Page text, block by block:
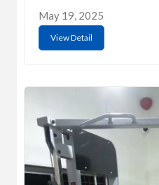
May 19, 2025
View Detail